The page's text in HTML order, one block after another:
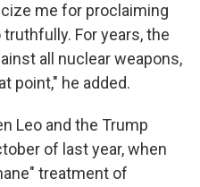
me for proclaiming
For years, the
all nuclear weapons,
point," he added.
Leo and the Trump
of last year, when
treatment of